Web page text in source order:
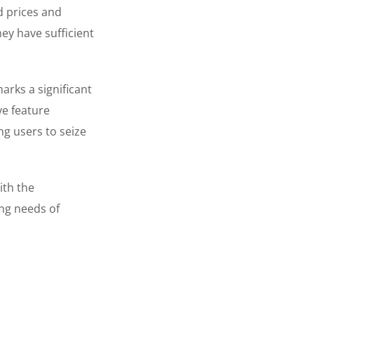
prices and
have sufficient
a significant
feature
users to seize
the
needs of